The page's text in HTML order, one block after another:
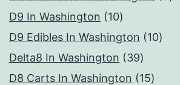
D9 In Washington 1010
products
D9 Edibles In Washington 1010
Delta8 In Washington 3939
products
D8 Carts In Washington 1515